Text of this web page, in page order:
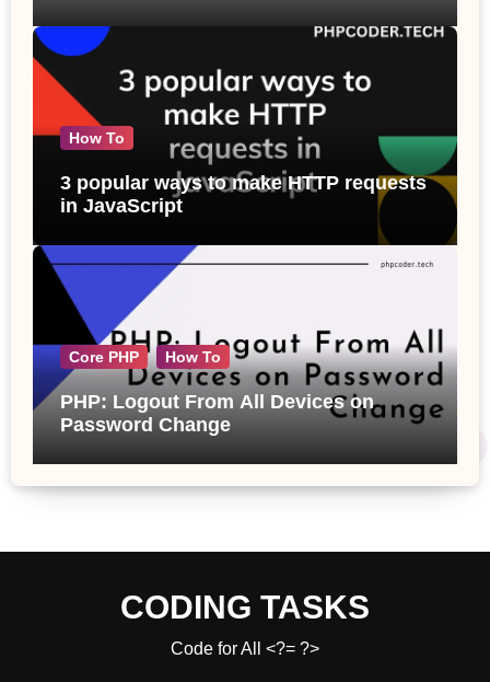
How To
3 popular ways to make HTTP requests
in JavaScript
Core PHP How To
PHP: Logout From All Devices on
Password Change
CODING TASKS
Code for All <?= ?>